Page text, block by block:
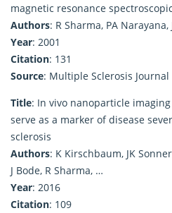
magnetic resonance
Authors: R Sharma, PA Narayana,
Year: 2001
Citation: 131
Source: Multiple Sclerosis Journal
Title: In vivo nanoparticle
serve as a marker of disease
sclerosis
Authors: K Kirschbaum, JK
J Bode, R Sharma, …
Year: 2016
Citation: 109